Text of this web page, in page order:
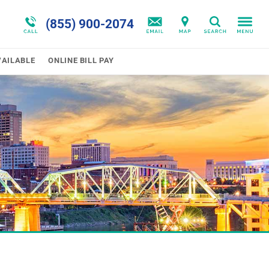
(855) 900-2074 Search
Program Overview
Trauma & PTSD
ONLINE BILL PAY